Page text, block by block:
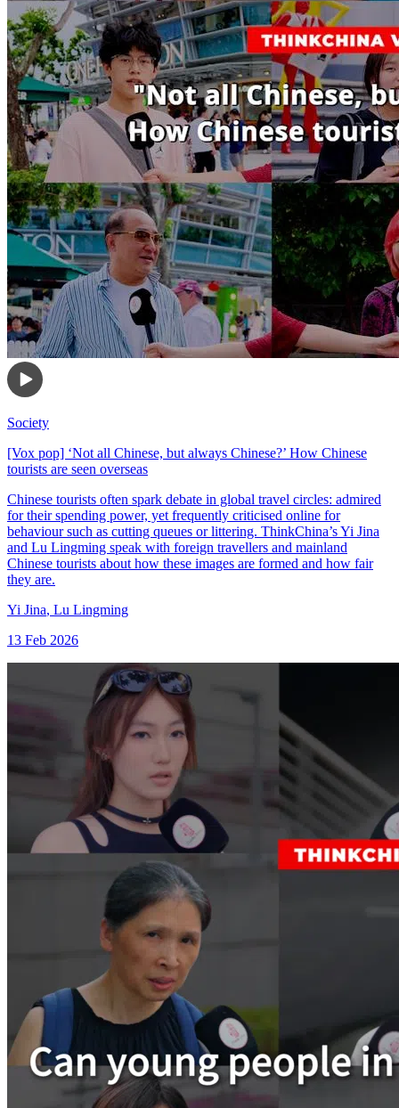
Society
[Vox pop] ‘Not all Chinese, but always Chinese?’ How Chinese
tourists are seen overseas
Chinese tourists often spark debate in global travel circles: admired
for their spending power, yet frequently criticised online for
behaviour such as cutting queues or littering. ThinkChina’s Yi Jina
and Lu Lingming speak with foreign travellers and mainland
Chinese tourists about how these images are formed and how fair
they are.
Yi Jina, Lu Lingming
13 Feb 2026